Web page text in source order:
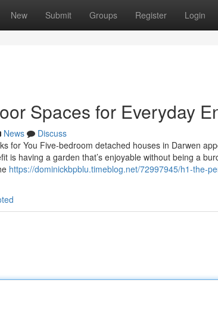
New Submit Groups Register Login
Spaces for Everyday
News
Discuss
for You Five-bedroom detached houses in Darwen
is having a garden that’s enjoyable without being a
https://dominickbpblu.timeblog.net/72997945/h1-the-